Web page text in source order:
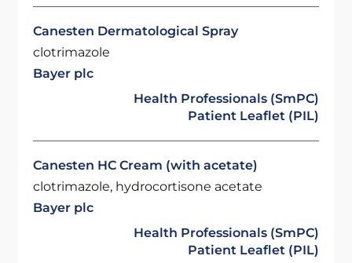
Canesten Dermatological Spray
clotrimazole
Bayer plc
Health Professionals (SmPC)
Patient Leaflet (PIL)
Canesten HC Cream (with acetate)
clotrimazole, hydrocortisone acetate
Bayer plc
Health Professionals (SmPC)
Patient Leaflet (PIL)